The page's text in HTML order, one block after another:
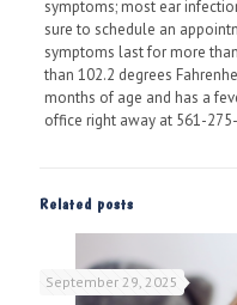
symptoms; most ear
sure to schedule an
symptoms last for more
than 102.2 degrees
months of age and has a
office right away at 561-
Related posts
September 29, 2025